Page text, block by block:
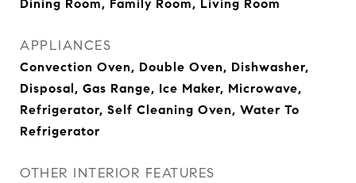
Dining Room, Family Room, Living Room
APPLIANCES
Convection Oven, Double Oven, Dishwasher,
Disposal, Gas Range, Ice Maker, Microwave,
Refrigerator, Self Cleaning Oven, Water To
Refrigerator
OTHER INTERIOR FEATURES